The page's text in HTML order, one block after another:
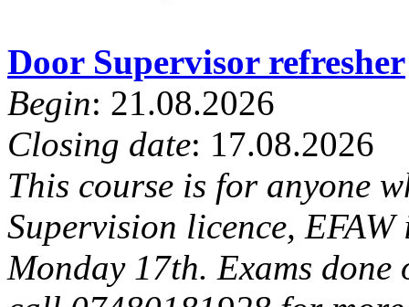
Door Supervisor refresher
Begin: 21.08.2026
Closing date: 17.08.2026
This course is for anyone
Supervision licence,
Monday 17th. Exams